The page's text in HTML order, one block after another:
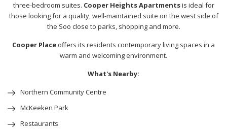
three-bedroom suites. Cooper Heights Apartmentsis ideal for
those looking for a quality, well-maintained suite on the west side of
the Soo close to parks, shopping and more.
Cooper Place offers its residents contemporary living spaces in a
warm and welcoming environment.
What's Nearby:
Northern Community Centre
McKeeken Park
Restaurants